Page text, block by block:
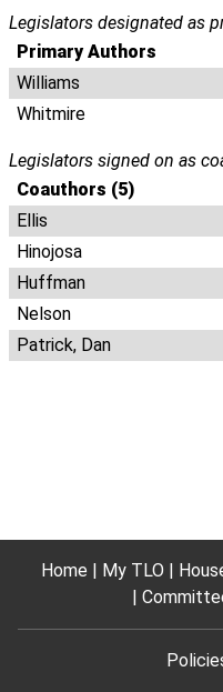
Legislators designated as
Primary Authors
Williams
Whitmire
Legislators signed on as
Coauthors (5)
Ellis
Hinojosa
Huffman
Nelson
Patrick, Dan
Home My TLO